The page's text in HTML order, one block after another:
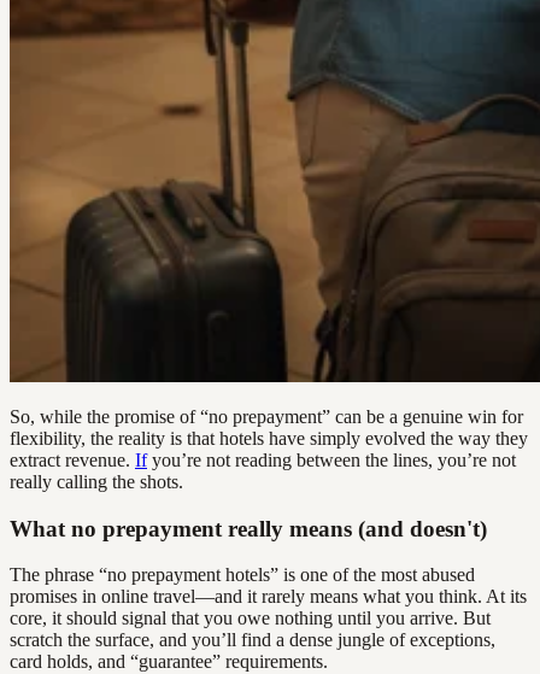
So, while the promise of “no prepayment” can be a genuine win for
flexibility, the reality is that hotels have simply evolved the way they
extract revenue. Ifyou’re not reading between the lines, you’re not
really calling the shots.
What no prepayment really means (and doesn't)
The phrase “no prepayment hotels” is one of the most abused
promises in online travel—and it rarely means what you think. At its
core, it should signal that you owe nothing until you arrive. But
scratch the surface, and you’ll find a dense jungle of exceptions,
card holds, and “guarantee” requirements.